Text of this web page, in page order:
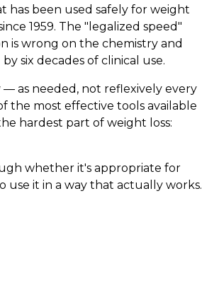
has been used safely for weight
1959. The "legalized speed"
is wrong on the chemistry and
six decades of clinical use.
as needed, not reflexively every
the most effective tools available
hardest part of weight loss:
whether it's appropriate for
use it in a way that actually works.